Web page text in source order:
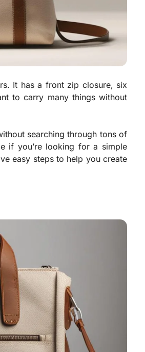
It has a front zip closure, six
to carry many things without
searching through tons of
if you’re looking for a simple
easy steps to help you create